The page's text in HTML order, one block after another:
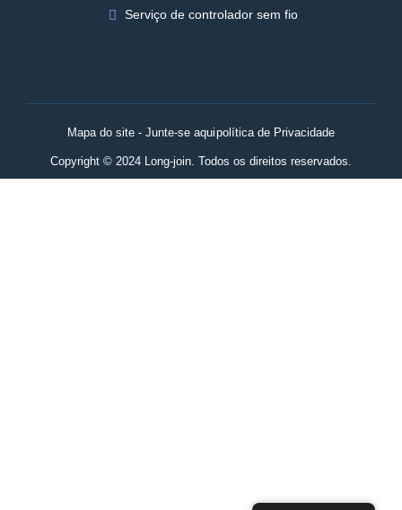
Serviço de controlador sem fio
Mapa do site - Junte-se aquipolítica de Privacidade
Copyright © 2024 Long-join. Todos os direitos reservados.